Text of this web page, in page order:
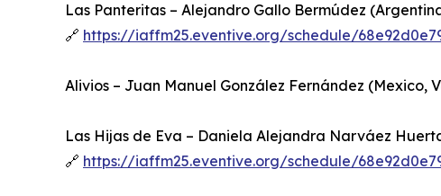
Las Panteritas – Alejandro Gallo Bermúdez
🔗 https://iaffm25.eventive.org/schedule/
Alivios – Juan Manuel González Fernández (Mexico,
Las Hijas de Eva – Daniela Alejandra Narváez
🔗 https://iaffm25.eventive.org/schedule/